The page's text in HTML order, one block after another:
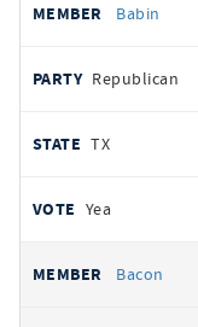
Babin
Republican
TX
Yea
Bacon